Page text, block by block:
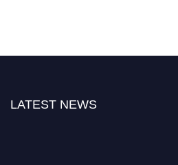
LATEST NEWS